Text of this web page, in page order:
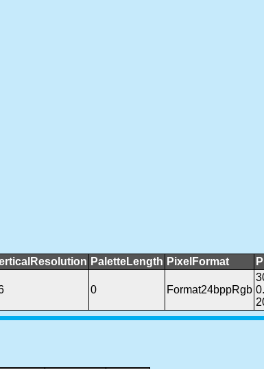
PaletteLength PixelFormat
0 Format24bppRgb